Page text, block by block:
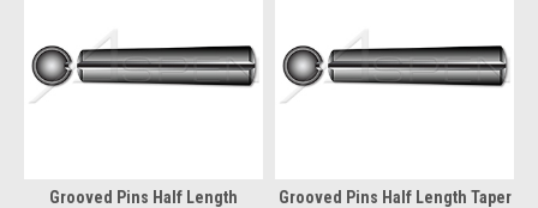
Grooved Pins Half Length
Grooved Pins Half Length Taper